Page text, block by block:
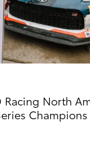
Racing North
Champions